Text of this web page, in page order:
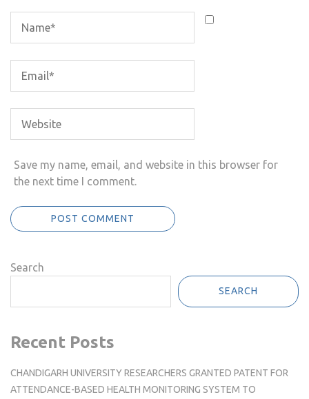
Save my name, email, and website in this browser for
the next time I comment.
Search
SEARCH
Recent Posts
CHANDIGARH UNIVERSITY RESEARCHERS GRANTED PATENT FOR
ATTENDANCE-BASED HEALTH MONITORING SYSTEM TO